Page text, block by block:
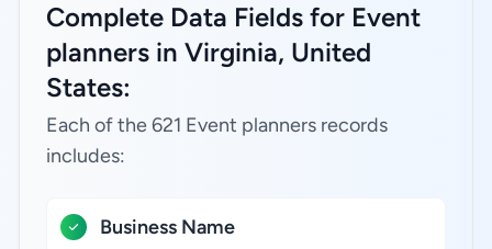
Complete Data Fields for Event
planners in Virginia, United
States:
Each of the 621 Event planners records
includes:
Business Name